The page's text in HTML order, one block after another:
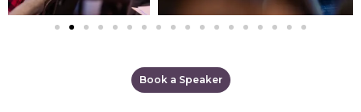
Book a Speaker